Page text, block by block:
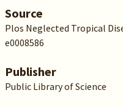
Source
Plos Neglected Tropical
e0008586
Publisher
Public Library of Science